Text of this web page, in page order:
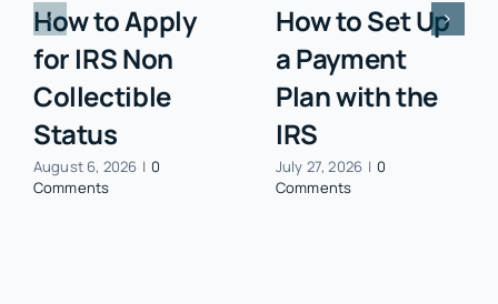
How to Apply
for IRS Non
Collectible
Status
August 6, 2026 | 0
Comments
How to Set Up
a Payment
Plan with the
IRS
July 27, 2026 | 0
Comments